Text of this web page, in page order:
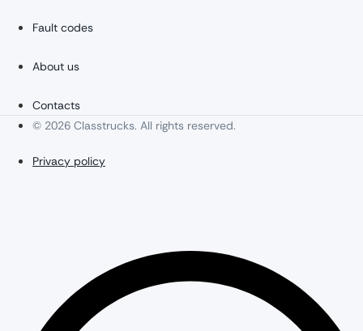
Fault codes
About us
Contacts
© 2026 Classtrucks. All rights reserved.
Privacy policy